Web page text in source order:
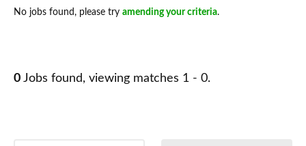
No jobs found, please try amending your criteria.
0 Jobs found, viewing matches 1 - 0.